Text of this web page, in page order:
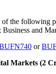
the following
and
or
Markets (2